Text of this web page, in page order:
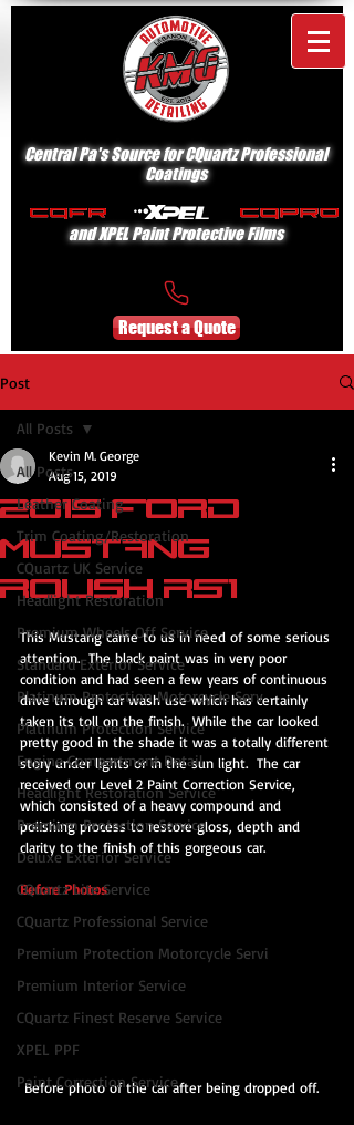
Central Pa's Source for CQuartz Professional
Coatings
and XPEL Paint Protective Films
Request a Quote
Post
All Posts
Leather Coating
Trim Coating/Restoration
CQuartz UK Service
Headlight Restoration
Premium Wheels Off Service
Standard Exterior Service
Platinum Protection Motorcycle Serv
Platinum Protection Service
Engine Compartment Detail
Headlight Restoration Service
Premium Protection Service
Deluxe Exterior Service
CQuartz Lite Service
CQuartz Professional Service
Premium Protection Motorcycle Servi
Premium Interior Service
CQuartz Finest Reserve Service
XPEL PPF
Paint Correction Service
All Posts
2015 Ford
Mustang
Roush RS1
Kevin M. George
Aug 15, 2019
This Mustang came to us in need of some serious
attention.  The black paint was in very poor
condition and had seen a few years of continuous
drive through car wash use which has certainly
taken its toll on the finish.  While the car looked
pretty good in the shade it was a totally different
story under lights or in the sun light.  The car
received our Level 2 Paint Correction Service,
which consisted of a heavy compound and
polishing process to restore gloss, depth and
clarity to the finish of this gorgeous car.
Before Photos
Before photo of the car after being dropped off.